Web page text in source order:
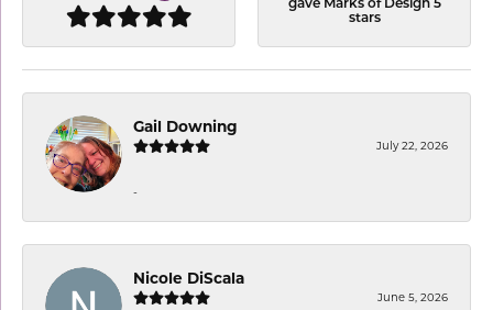
gave Marks of Design 5
stars
Gail Downing
July 22, 2026
-
Nicole DiScala
June 5, 2026